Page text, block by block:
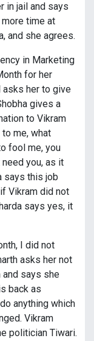
in jail and says
time at
and she agrees.
in Marketing
for her
asks her to give
gives a
to Vikram
me, what
fool me, you
you, as it
says this job
Vikram did not
says yes, it
I did not
asks her not
and says she
back as
anything which
Vikram
politician Tiwari.